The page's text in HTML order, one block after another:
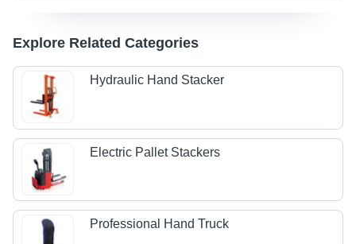
Explore Related Categories
Hydraulic Hand Stacker
Electric Pallet Stackers
Professional Hand Truck